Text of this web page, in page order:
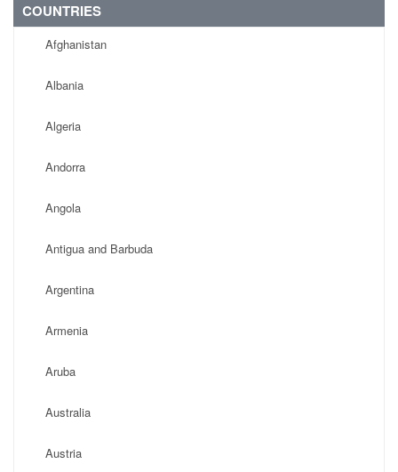
COUNTRIES
Afghanistan
Albania
Algeria
Andorra
Angola
Antigua and Barbuda
Argentina
Armenia
Aruba
Australia
Austria